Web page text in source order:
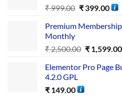
₹999.00 ₹399.00
Premium
Monthly
₹2,500.00 ₹1,599.00
Elementor Pro Page
4.2.0 GPL
₹ 149.00